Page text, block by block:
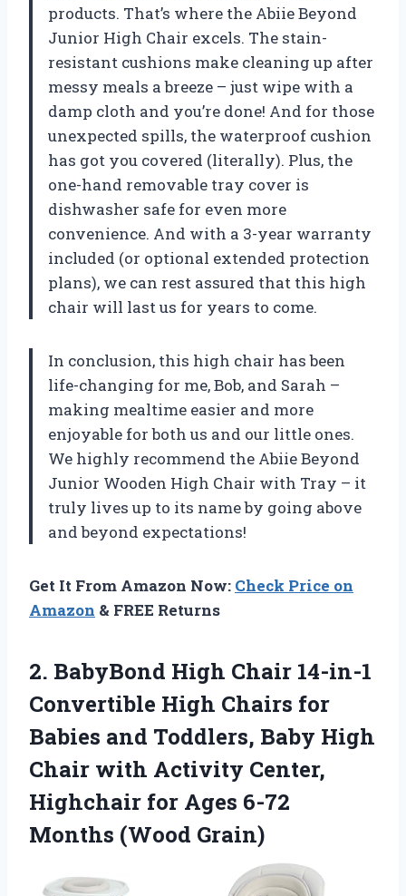
products. That’s where the Abiie Beyond
Junior High Chair excels. The stain-
resistant cushions make cleaning up after
messy meals a breeze – just wipe with a
damp cloth and you’re done! And for those
unexpected spills, the waterproof cushion
has got you covered (literally). Plus, the
one-hand removable tray cover is
dishwasher safe for even more
convenience. And with a 3-year warranty
included (or optional extended protection
plans), we can rest assured that this high
chair will last us for years to come.
In conclusion, this high chair has been
life-changing for me, Bob, and Sarah –
making mealtime easier and more
enjoyable for both us and our little ones.
We highly recommend the Abiie Beyond
Junior Wooden High Chair with Tray – it
truly lives up to its name by going above
and beyond expectations!
Get It From Amazon Now: Check Price on
Amazon & FREE Returns
2. BabyBond High Chair 14-in-1
Convertible High Chairs for
Babies and Toddlers, Baby High
Chair with Activity Center,
Highchair for Ages 6-72
Months (Wood Grain)